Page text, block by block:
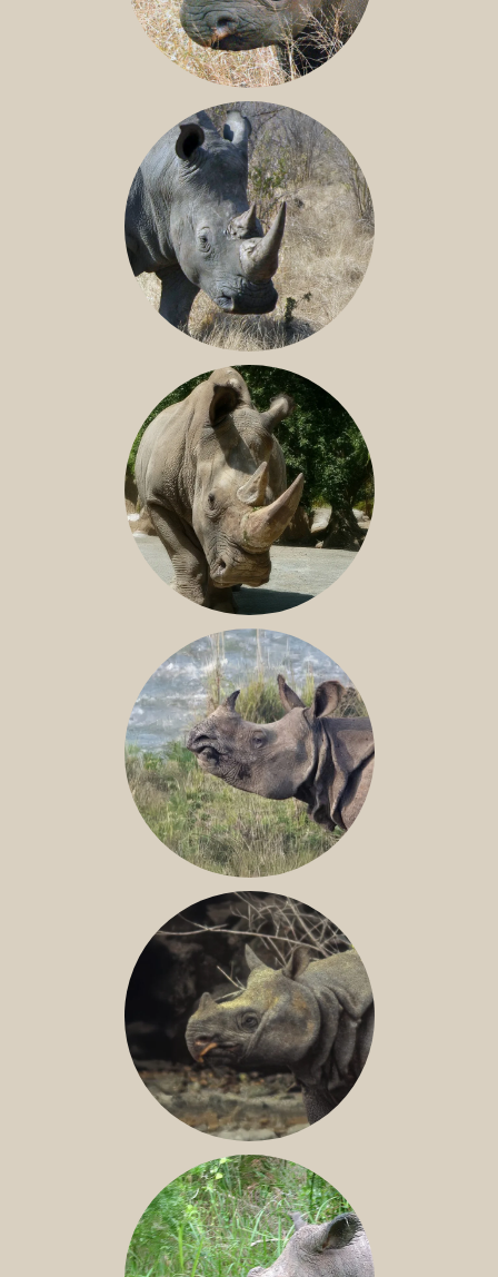
BLACK RHINO
SOUTHERN WHITE RHINO
NILE RHINO
GREATER ONE-HORNED RHINO
JAVAN RHINO